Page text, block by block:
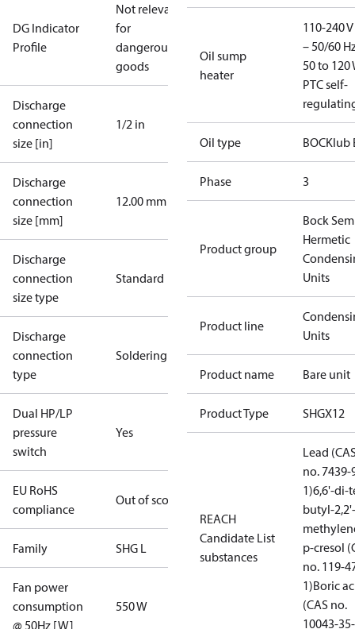
DG Indicator
Profile
Not relevant
for
dangerous
goods
Discharge
connection
size [in]
1/2 in
Discharge
connection
size [mm]
12.00 mm
Discharge
connection
size type
Standard
Discharge
connection
type
Soldering
Dual HP/LP
pressure
switch
Yes
EU RoHS
compliance
Out of scope
Family SHG L
Fan power
consumption
@ 50Hz [W]
550 W
Oil sump
heater
110-240
– 50/60
50 to 120
PTC self-
Oil type BOCKlub
Phase 3
Product group
Bock
Hermetic
Units
Product line
Units
Product name Bare unit
Product Type SHGX12
REACH
Candidate List
substances
Lead
no. 7439-
1)6,6'-di-
butyl-2,2'-
p-cresol
no. 119-
1)Boric
(CAS no.
10043-